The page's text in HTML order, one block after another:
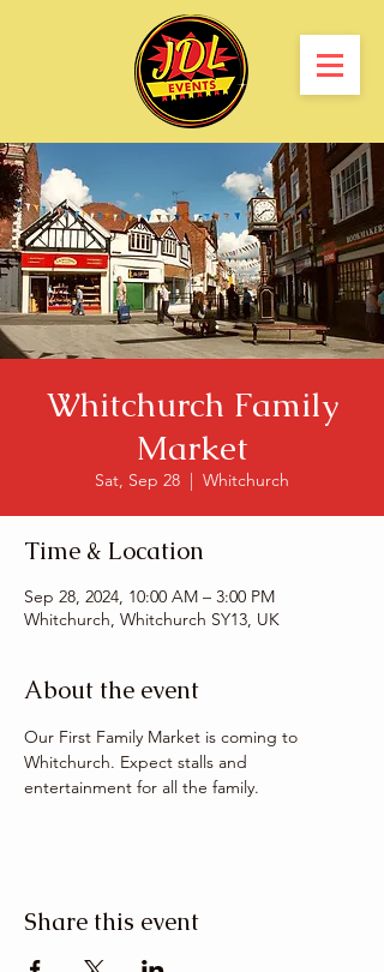
Whitchurch Family
Market
Sat, Sep 28
  |
Whitchurch
Time & Location
Sep 28, 2024, 10:00 AM – 3:00 PM
Whitchurch, Whitchurch SY13, UK
About the event
Our First Family Market is coming to
Whitchurch. Expect stalls and
entertainment for all the family.
Share this event